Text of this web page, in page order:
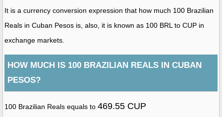
It is a currency conversion expression that how much 100 Brazilian
Reals in Cuban Pesos is, also, it is known as 100 BRL to CUP in
exchange markets.
HOW MUCH IS 100 BRAZILIAN REALS IN CUBAN
PESOS?
100 Brazilian Reals equals to 469.55 CUP